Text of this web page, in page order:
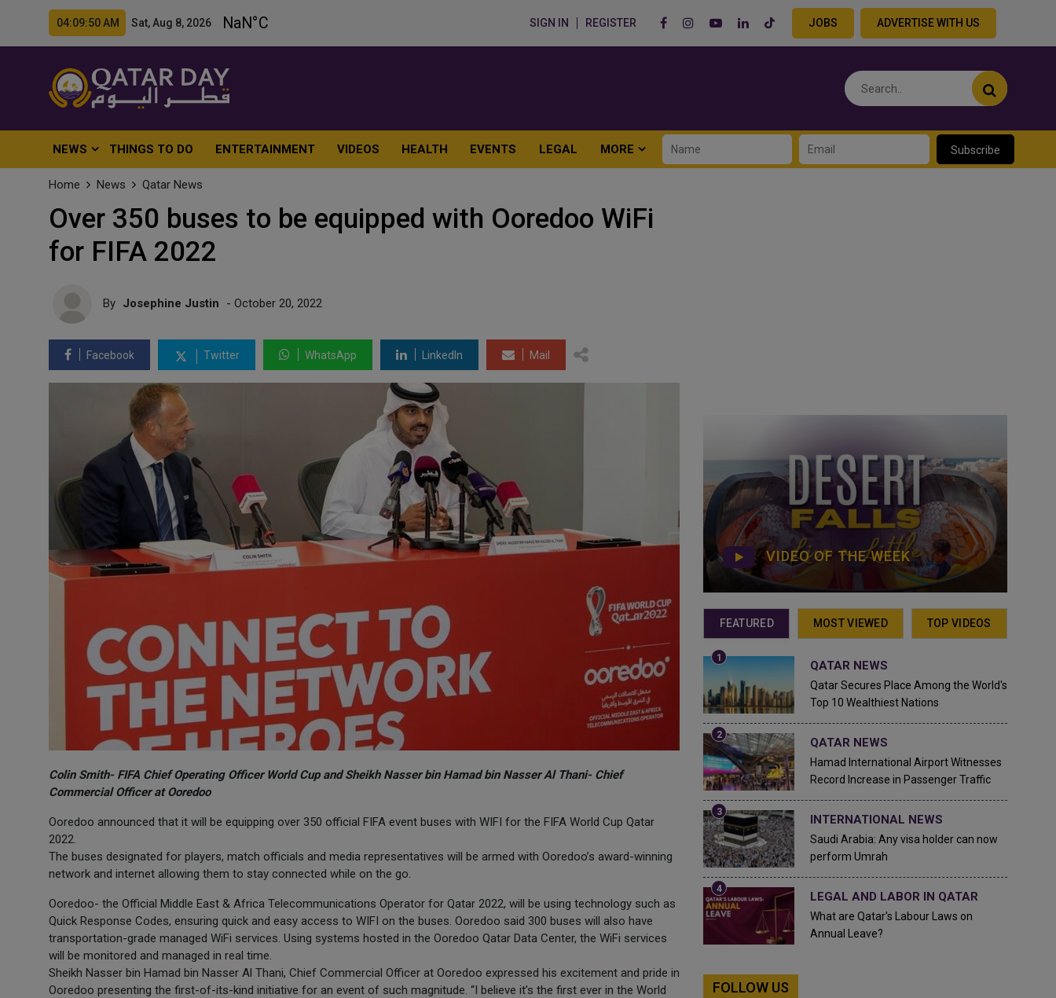
04:09:52 AM Sat, Aug 8, 2026 SIGN IN REGISTER JOBS ADVERTISE WITH US
NEWS THINGS TO DO ENTERTAINMENT VIDEOS HEALTH EVENTS LEGAL MORE Subscribe
Home News Qatar News
Over 350 buses to be equipped with Ooredoo WiFi
for FIFA 2022
By Josephine Justin - October 20, 2022
Facebook Twitter WhatsApp LinkedIn Mail
Colin Smith- FIFA Chief Operating Officer World Cup and Sheikh Nasser bin Hamad bin Nasser Al Thani- Chief
Commercial Officer at Ooredoo
Ooredoo announced that it will be equipping over 350 official FIFA event buses with WIFI for the FIFA World Cup Qatar
2022.
The buses designated for players, match officials and media representatives will be armed with Ooredoo’s award-winning
network and internet allowing them to stay connected while on the go.
Ooredoo- the Official Middle East & Africa Telecommunications Operator for Qatar 2022, will be using technology such as
Quick Response Codes, ensuring quick and easy access to WIFI on the buses. Ooredoo said 300 buses will also have
transportation-grade managed WiFi services. Using systems hosted in the Ooredoo Qatar Data Center, the WiFi services
will be monitored and managed in real time.
Sheikh Nasser bin Hamad bin Nasser Al Thani, Chief Commercial Officer at Ooredoo expressed his excitement and pride in
Ooredoo presenting the first-of-its-kind initiative for an event of such magnitude. “I believe it’s the first ever in the World
VIDEO OF THE WEEK
FEATURED MOST VIEWED TOP VIDEOS
QATAR NEWS
Qatar Secures Place Among the World's
Top 10 Wealthiest Nations
QATAR NEWS
Hamad International Airport Witnesses
Record Increase in Passenger Traffic
INTERNATIONAL NEWS
Saudi Arabia: Any visa holder can now
perform Umrah
LEGAL AND LABOR IN QATAR
What are Qatar's Labour Laws on
Annual Leave?
FOLLOW US